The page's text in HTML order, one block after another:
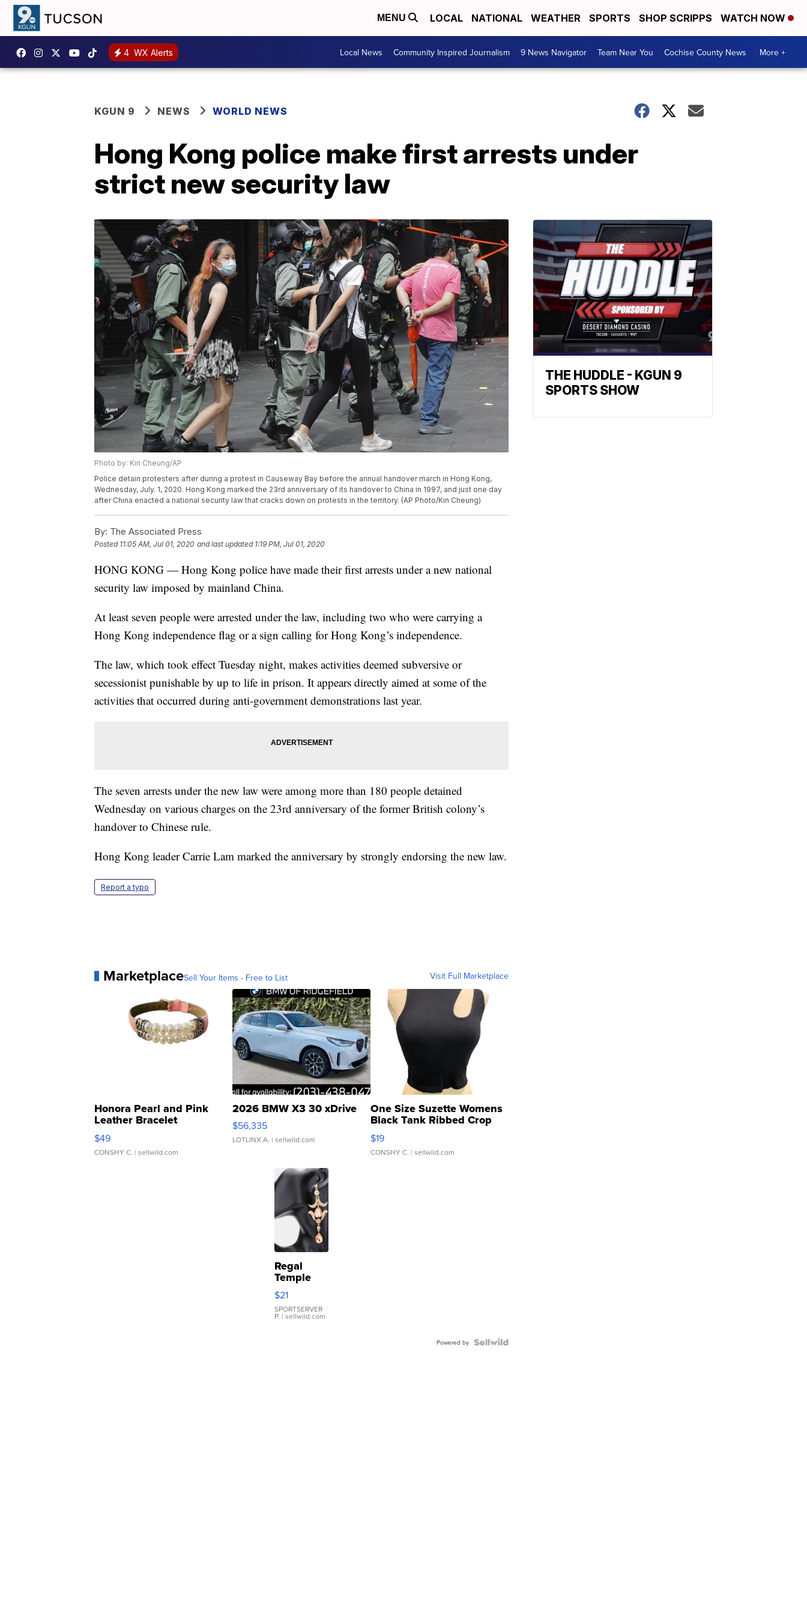
MENU LOCAL NATIONAL WEATHER SPORTS SHOP SCRIPPS WATCH NOW
4 WX Alerts Local News Community Inspired Journalism 9 News Navigator Team Near You Cochise County News More +
KGUN 9 NEWS WORLD NEWS
Hong Kong police make first arrests under
strict new security law
Photo by: Kin Cheung/AP
Police detain protesters after during a protest in Causeway Bay before the annual handover march in Hong Kong,
Wednesday, July. 1, 2020. Hong Kong marked the 23rd anniversary of its handover to China in 1997, and just one day
after China enacted a national security law that cracks down on protests in the territory. (AP Photo/Kin Cheung)
By: The Associated Press
Posted 11:05 AM, Jul 01, 2020 and last updated 1:19 PM, Jul 01, 2020
HONG KONG — Hong Kong police have made their first arrests under a new national
security law imposed by mainland China.
At least seven people were arrested under the law, including two who were carrying a
Hong Kong independence flag or a sign calling for Hong Kong’s independence.
The law, which took effect Tuesday night, makes activities deemed subversive or
secessionist punishable by up to life in prison. It appears directly aimed at some of the
activities that occurred during anti-government demonstrations last year.
The seven arrests under the new law were among more than 180 people detained
Wednesday on various charges on the 23rd anniversary of the former British colony’s
handover to Chinese rule.
Hong Kong leader Carrie Lam marked the anniversary by strongly endorsing the new law.
Report a typo
MarketplaceSell Your Items - Free to List Visit Full Marketplace
Honora Pearl and Pink
Leather Bracelet
Adjustable Buckle Clo...
$49
CONSHY C. | sellwild.com
2026 BMW X3 30 xDrive
$56,335
LOTLINX A. | sellwild.com
One Size Suzette Womens
Black Tank Ribbed Crop
Asymmetrical ...
$19
CONSHY C. | sellwild.com
Regal
Temple
Droplet
Earrings
$21
SPORTSERVER
P. | sellwild.com
Powered by
THE HUDDLE - KGUN 9
SPORTS SHOW